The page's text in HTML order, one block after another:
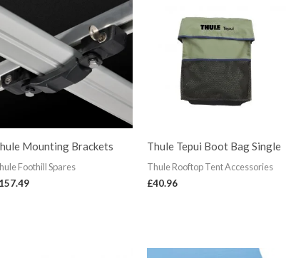
Mounting Brackets
Foothill Spares
Thule Tepui Boot Bag Single
Thule Rooftop Tent Accessories
£40.96